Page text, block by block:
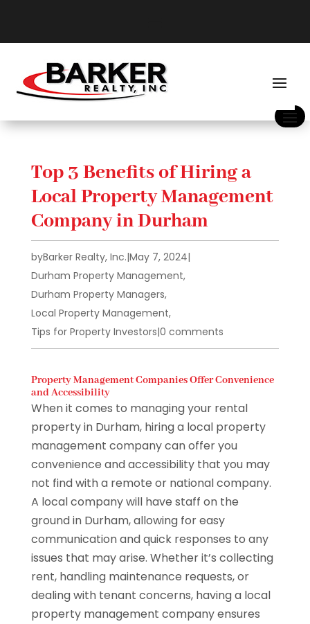
Top 3 Benefits of Hiring a
Local Property Management
Company in Durham
byBarker Realty, Inc.|May 7, 2024|
Durham Property Management,
Durham Property Managers,
Local Property Management,
Tips for Property Investors|0 comments
Property Management Companies Offer Convenience
and Accessibility
When it comes to managing your rental
property in Durham, hiring a local property
management company can offer you
convenience and accessibility that you may
not find with a remote or national company.
A local company will have staff on the
ground in Durham, allowing for easy
communication and quick responses to any
issues that may arise. Whether it’s collecting
rent, handling maintenance requests, or
dealing with tenant concerns, having a local
property management company ensures